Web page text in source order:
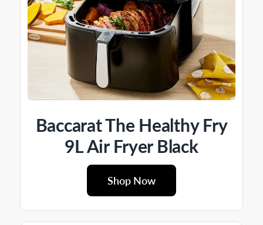
Baccarat The Healthy Fry
9L Air Fryer Black
Shop Now